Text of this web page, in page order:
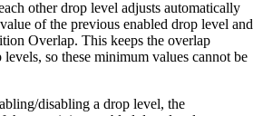
other drop level adjusts automatically
of the previous enabled drop level and
Overlap. This keeps the overlap
so these minimum values cannot be
disabling a drop level, the